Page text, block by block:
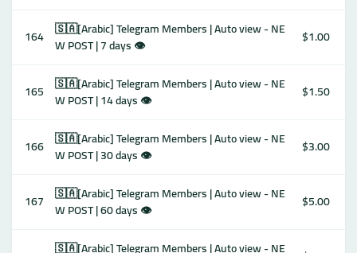
164 🇸🇦[Arabic] Telegram Members | Auto view - NE
W POST | 7 days 👁
$1.00
165 🇸🇦[Arabic] Telegram Members | Auto view - NE
W POST | 14 days 👁
$1.50
166 🇸🇦[Arabic] Telegram Members | Auto view - NE
W POST | 30 days 👁
$3.00
167 🇸🇦[Arabic] Telegram Members | Auto view - NE
W POST | 60 days 👁
$5.00
🇸🇦[Arabic] Telegram Members | Auto view - NE